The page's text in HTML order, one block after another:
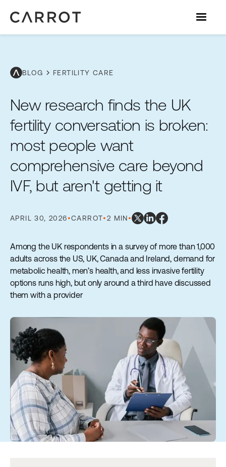
BLOG chevron_right FERTILITY CARE
New research finds the UK
fertility conversation is broken:
most people want
comprehensive care beyond
IVF, but aren't getting it
APRIL 30, 2026•CARROT•2 MIN•
Among the UK respondents in a survey of more than 1,000
adults across the US, UK, Canada and Ireland, demand for
metabolic health, men’s health, and less invasive fertility
options runs high, but only around a third have discussed
them with a provider